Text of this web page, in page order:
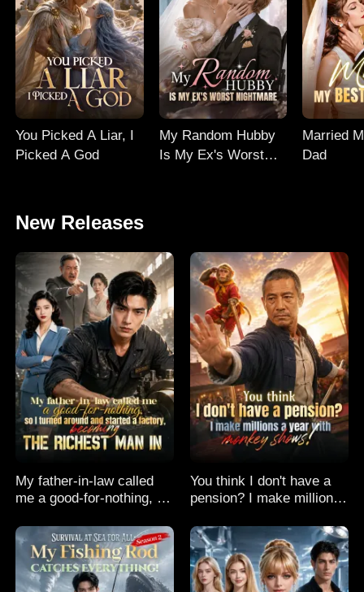
You Picked A Liar, I
Picked A God
My Random Hubby
Is My Ex's Worst
Married
Dad
New Releases
My father-in-law called
me a good-for-nothing, so
started a factory,
becoming the richest man
in
You think I don't have a
pension? I make millions
shows!